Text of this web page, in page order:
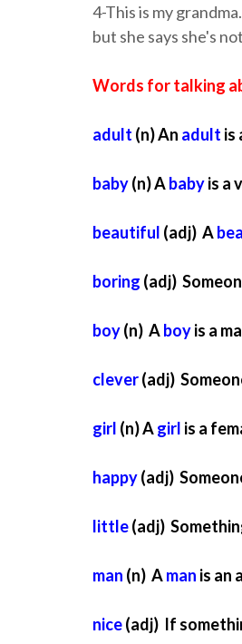
4-This is my
but she says she's not
Words for talking
adult (n) An adult is
baby(n) Ababyis a
beautiful (adj) A
boring (adj)
boy(n) Aboyis a
clever(adj)
girl (n) Agirl is a
happy(adj)
little(adj)
man (n) Aman is an
nice(adj) If